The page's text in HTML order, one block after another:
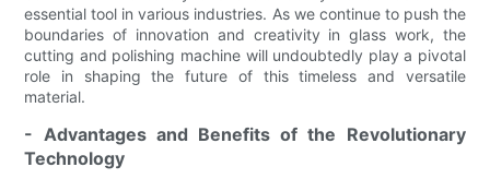
essential tool in various industries. As we continue to push the
boundaries of innovation and creativity in glass work, the
cutting and polishing machine will undoubtedly play a pivotal
role in shaping the future of this timeless and versatile
material.
- Advantages and Benefits of the Revolutionary
Technology